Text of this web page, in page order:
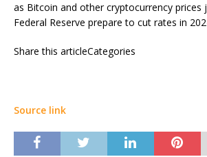
as Bitcoin and other cryptocurrency prices
Federal Reserve prepare to cut rates in
Share this articleCategories
Source link